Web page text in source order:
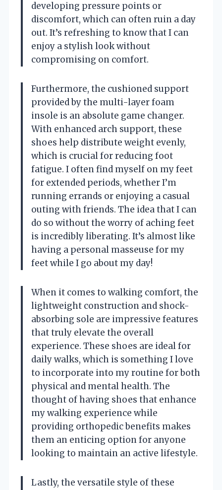
developing pressure points or
discomfort, which can often ruin a day
out. It’s refreshing to know that I can
enjoy a stylish look without
compromising on comfort.
Furthermore, the cushioned support
provided by the multi-layer foam
insole is an absolute game changer.
With enhanced arch support, these
shoes help distribute weight evenly,
which is crucial for reducing foot
fatigue. I often find myself on my feet
for extended periods, whether I’m
running errands or enjoying a casual
outing with friends. The idea that I can
do so without the worry of aching feet
is incredibly liberating. It’s almost like
having a personal masseuse for my
feet while I go about my day!
When it comes to walking comfort, the
lightweight construction and shock-
absorbing sole are impressive features
that truly elevate the overall
experience. These shoes are ideal for
daily walks, which is something I love
to incorporate into my routine for both
physical and mental health. The
thought of having shoes that enhance
my walking experience while
providing orthopedic benefits makes
them an enticing option for anyone
looking to maintain an active lifestyle.
Lastly, the versatile style of these